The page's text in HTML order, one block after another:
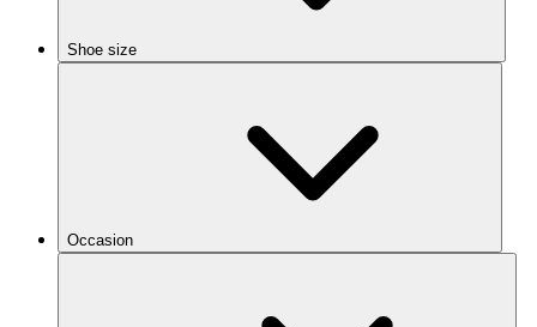
Shoe size
Occasion